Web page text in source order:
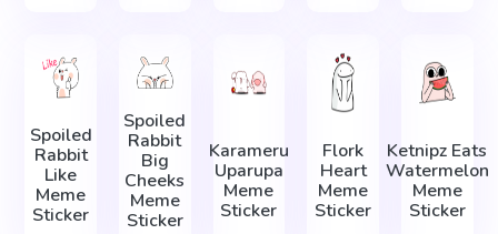
Spoiled
Rabbit
Like
Meme
Sticker
Spoiled
Rabbit
Big
Cheeks
Meme
Sticker
Karameru
Uparupa
Meme
Sticker
Flork
Heart
Meme
Sticker
Ketnipz Eats
Watermelon
Meme
Sticker